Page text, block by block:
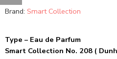
Brand: Smart Collection
Type – Eau de Parfum
Smart Collection No. 208 (